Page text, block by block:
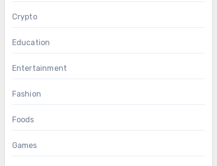
Crypto
Education
Entertainment
Fashion
Foods
Games